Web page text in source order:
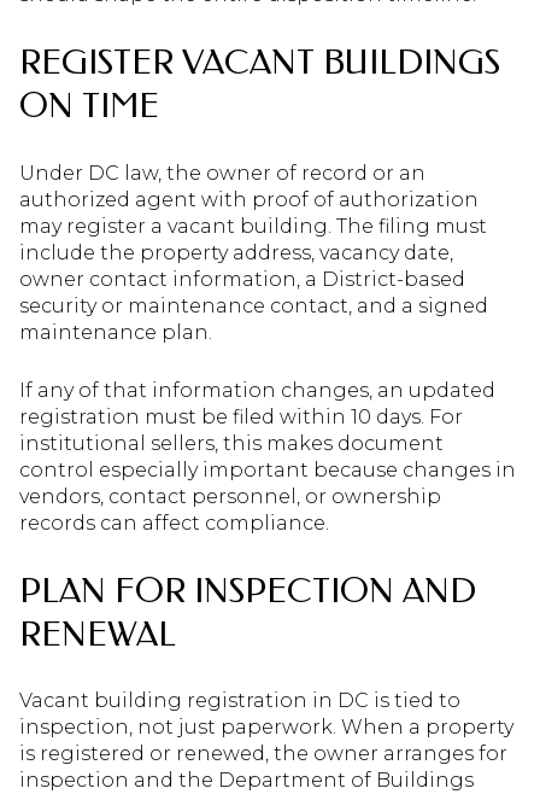
REGISTER VACANT BUILDINGS
ON TIME
Under DC law, the owner of record or an
authorized agent with proof of authorization
may register a vacant building. The filing must
include the property address, vacancy date,
owner contact information, a District-based
security or maintenance contact, and a signed
maintenance plan.
If any of that information changes, an updated
registration must be filed within 10 days. For
institutional sellers, this makes document
control especially important because changes in
vendors, contact personnel, or ownership
records can affect compliance.
PLAN FOR INSPECTION AND
RENEWAL
Vacant building registration in DC is tied to
inspection, not just paperwork. When a property
is registered or renewed, the owner arranges for
inspection and the Department of Buildings